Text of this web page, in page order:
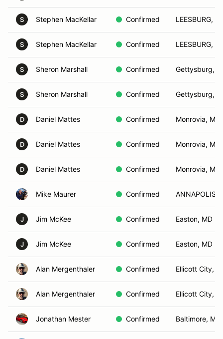
S Stephen MacKellar Confirmed LEESBURG, VA
S Stephen MacKellar Confirmed LEESBURG, VA
S Sheron Marshall Confirmed Gettysburg,
S Sheron Marshall Confirmed Gettysburg,
D Daniel Mattes Confirmed Monrovia, MD
D Daniel Mattes Confirmed Monrovia, MD
D Daniel Mattes Confirmed Monrovia, MD
Mike Maurer Confirmed ANNAPOLIS,
J Jim McKee Confirmed Easton, MD
J Jim McKee Confirmed Easton, MD
Alan Mergenthaler Confirmed Ellicott City,
Alan Mergenthaler Confirmed Ellicott City,
Jonathan Mester Confirmed Baltimore, MD